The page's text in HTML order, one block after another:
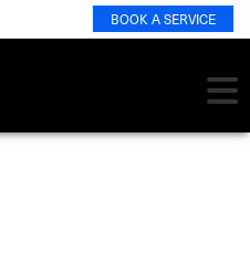
BOOK A SERVICE